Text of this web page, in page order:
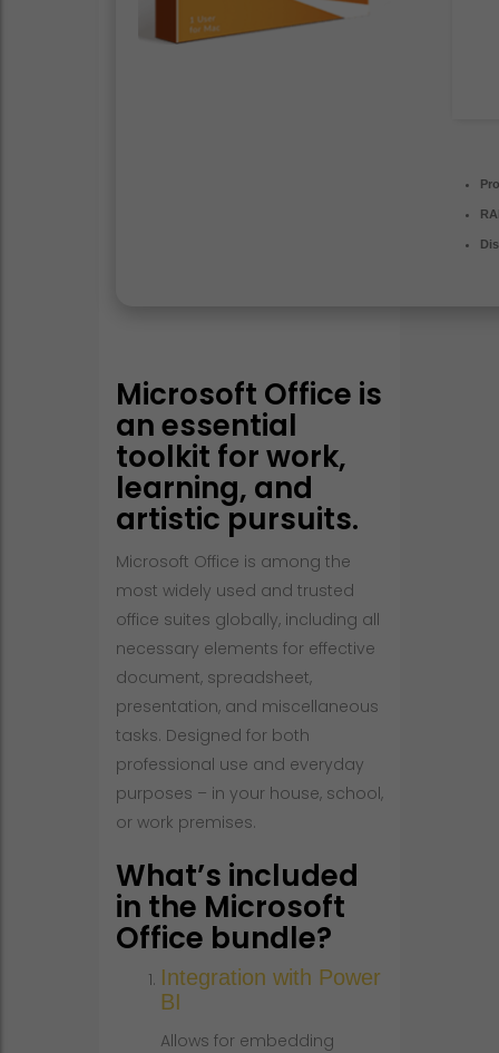
Microsoft Office is
an essential
toolkit for work,
learning, and
artistic pursuits.
Microsoft Office is among the
most widely used and trusted
office suites globally, including all
necessary elements for effective
document, spreadsheet,
presentation, and miscellaneous
tasks. Designed for both
professional use and everyday
purposes – in your house, school,
or work premises.
What’s included
in the Microsoft
Office bundle?
Integration with Power
BI
Allows for embedding